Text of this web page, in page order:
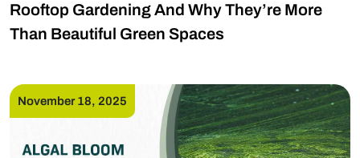
Rooftop Gardening And Why They’re More
Than Beautiful Green Spaces
November 18, 2025